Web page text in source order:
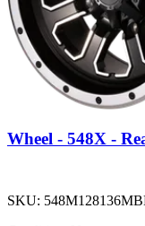
Wheel - 548X -
SKU: